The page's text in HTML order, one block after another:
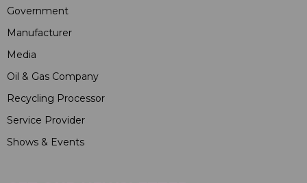
Government
Manufacturer
Media
Oil & Gas Company
Recycling Processor
Service Provider
Shows & Events